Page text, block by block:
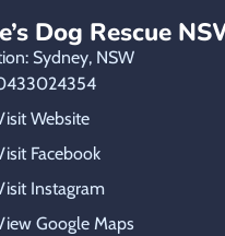
Dog Rescue
Sydney, NSW
Website
Facebook
Instagram
Google Maps